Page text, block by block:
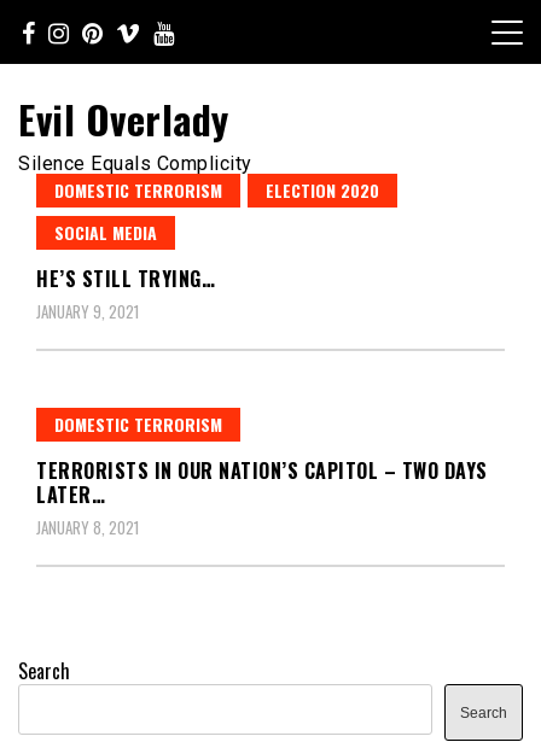
content
Evil Overlady
Silence Equals Complicity
DOMESTIC TERRORISM
ELECTION 2020
SOCIAL MEDIA
HE’S STILL TRYING…
JANUARY 9, 2021
DOMESTIC TERRORISM
TERRORISTS IN OUR NATION’S CAPITOL – TWO DAYS
LATER…
JANUARY 8, 2021
Search
Search